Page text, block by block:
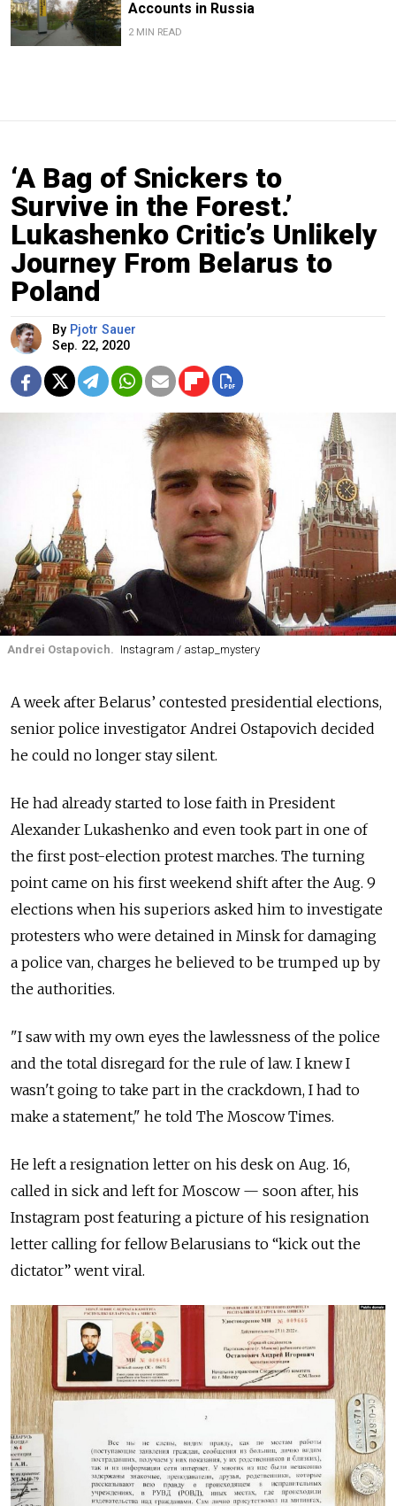
Accounts in Russia
2 MIN READ
‘A Bag of Snickers to
Survive in the Forest.’
Lukashenko Critic’s Unlikely
Journey From Belarus to
Poland
By Pjotr Sauer
Sep. 22, 2020
Andrei Ostapovich. Instagram / astap_mystery
A week after Belarus’ contested presidential elections,
senior police investigator Andrei Ostapovich decided
he could no longer stay silent.
He had already started to lose faith in President
Alexander Lukashenko and even took part in one of
the first post-election protest marches. The turning
point came on his first weekend shift after the Aug. 9
elections when his superiors asked him to investigate
protesters who were detained in Minsk for damaging
a police van, charges he believed to be trumped up by
the authorities.
"I saw with my own eyes the lawlessness of the police
and the total disregard for the rule of law. I knew I
wasn't going to take part in the crackdown, I had to
make a statement," he told The Moscow Times.
He left a resignation letter on his desk on Aug. 16,
called in sick and left for Moscow — soon after, his
Instagram post featuring a picture of his resignation
letter calling for fellow Belarusians to “kick out the
dictator” went viral.